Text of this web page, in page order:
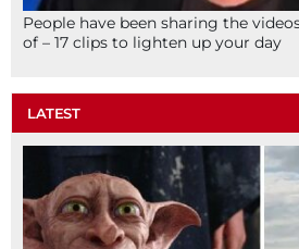
People have been sharing the
of – 17 clips to lighten up your day
LATEST